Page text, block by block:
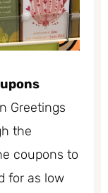
Greetings
the
coupons to
for as low